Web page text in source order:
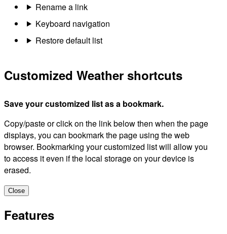
Rename a link
Keyboard navigation
Restore default list
Customized Weather shortcuts
Save your customized list as a bookmark.
Copy/paste or click on the link below then when the page
displays, you can bookmark the page using the web
browser. Bookmarking your customized list will allow you
to access it even if the local storage on your device is
erased.
Close
Features